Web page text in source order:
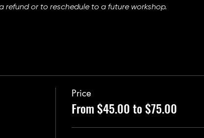
or to reschedule to a future workshop.
Price
From $45.00 to $75.00